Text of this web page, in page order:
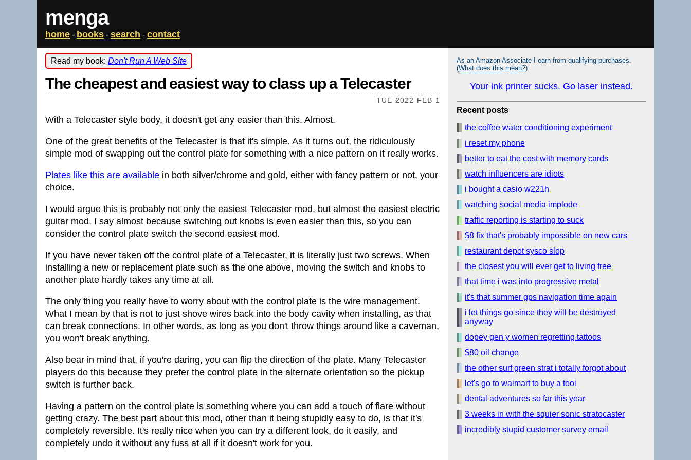
menga
home - books - search - contact
Read my book: Don't Run A Web Site
The cheapest and easiest way to class up a Telecaster
TUE 2022 FEB 1
With a Telecaster style body, it doesn't get any easier than this. Almost.
One of the great benefits of the Telecaster is that it's simple. As it turns out, the ridiculously
simple mod of swapping out the control plate for something with a nice pattern on it really works.
Plates like this are available in both silver/chrome and gold, either with fancy pattern or not, your
choice.
I would argue this is probably not only the easiest Telecaster mod, but almost the easiest electric
guitar mod. I say almost because switching out knobs is even easier than this, so you can
consider the control plate switch the second easiest mod.
If you have never taken off the control plate of a Telecaster, it is literally just two screws. When
installing a new or replacement plate such as the one above, moving the switch and knobs to
another plate hardly takes any time at all.
The only thing you really have to worry about with the control plate is the wire management.
What I mean by that is not to just shove wires back into the body cavity when installing, as that
can break connections. In other words, as long as you don't throw things around like a caveman,
you won't break anything.
Also bear in mind that, if you're daring, you can flip the direction of the plate. Many Telecaster
players do this because they prefer the control plate in the alternate orientation so the pickup
switch is further back.
Having a pattern on the control plate is something where you can add a touch of flare without
getting crazy. The best part about this mod, other than it being stupidly easy to do, is that it's
completely reversible. It's really nice when you can try a different look, do it easily, and
completely undo it without any fuss at all if it doesn't work for you.
As an Amazon Associate I earn from qualifying purchases.
(What does this mean?)
Your ink printer sucks. Go laser instead.
Recent posts
the coffee water conditioning experiment
i reset my phone
better to eat the cost with memory cards
watch influencers are idiots
i bought a casio w221h
watching social media implode
traffic reporting is starting to suck
$8 fix that's probably impossible on new cars
restaurant depot sysco slop
the closest you will ever get to living free
that time i was into progressive metal
it's that summer gps navigation time again
i let things go since they will be destroyed
anyway
dopey gen y women regretting tattoos
$80 oil change
the other surf green strat i totally forgot about
let's go to waimart to buy a tooi
dental adventures so far this year
3 weeks in with the squier sonic stratocaster
incredibly stupid customer survey email